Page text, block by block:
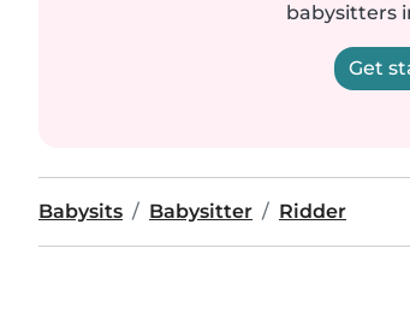
babysitters
Get
Babysits Babysitter Ridder